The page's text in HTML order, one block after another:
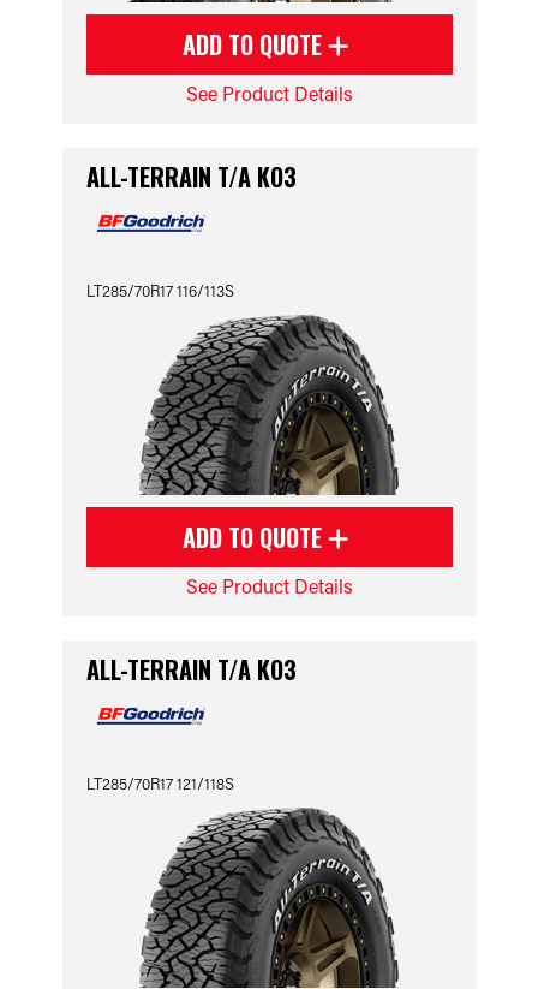
ADD TO QUOTE
See Product Details
ALL-TERRAIN T/A KO3
LT285/70R17 116/113S
ADD TO QUOTE
See Product Details
ALL-TERRAIN T/A KO3
LT285/70R17 121/118S